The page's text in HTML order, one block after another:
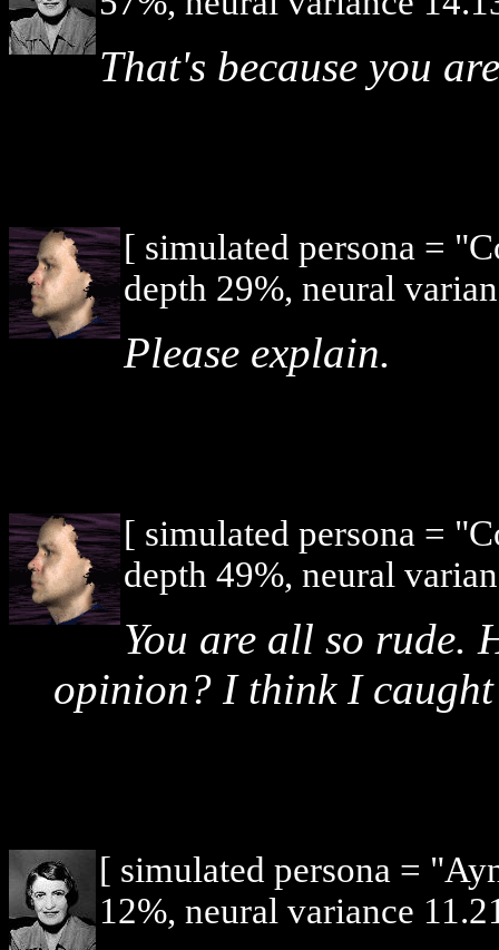
That's because you
[ simulated persona =
depth 29%, neural
Please explain.
[ simulated persona =
depth 49%, neural
You are all so rude.
opinion? I think I
[ simulated persona =
12%, neural variance